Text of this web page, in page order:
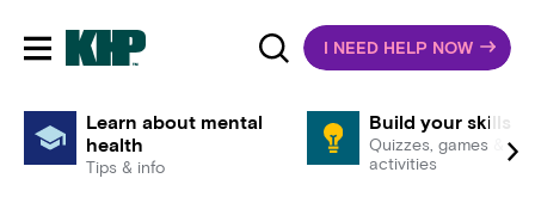
Toggle mobile navigationI NEED HELP NOW
Learn about mental
health
Tips & info
Build your skills
Quizzes, games &
activities